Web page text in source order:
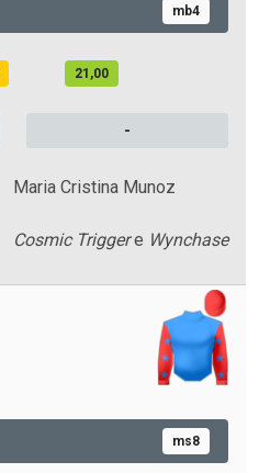
mb4
21,00
-
Maria Cristina Munoz
Cosmic Triggere Wynchase
ms8